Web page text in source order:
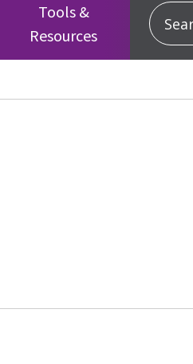
Tools &
Resources